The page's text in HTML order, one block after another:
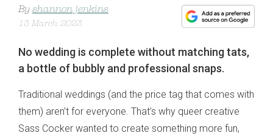
By shannon jenkins
13 March 2023
No wedding is complete without matching tats,
a bottle of bubbly and professional snaps.
Traditional weddings (and the price tag that comes with
them) aren’t for everyone. That’s why queer creative
Sass Cocker wanted to create something more fun,